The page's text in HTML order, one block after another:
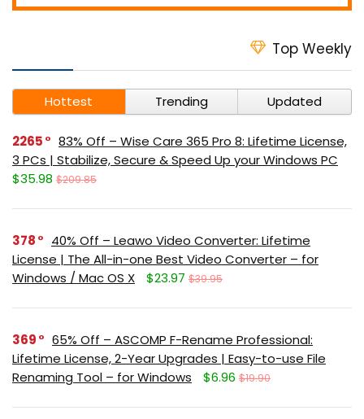
Top Weekly
Hottest Trending Updated
2265
83% Off – Wise Care 365 Pro 8: Lifetime License,
3 PCs | Stabilize, Secure & Speed Up your Windows PC
$35.98 $209.85
378
40% Off – Leawo Video Converter: Lifetime
License | The All-in-one Best Video Converter – for
Windows / Mac OS X
$23.97 $39.95
369
65% Off – ASCOMP F-Rename Professional:
Lifetime License, 2-Year Upgrades | Easy-to-use File
Renaming Tool – for Windows
$6.96 $19.90